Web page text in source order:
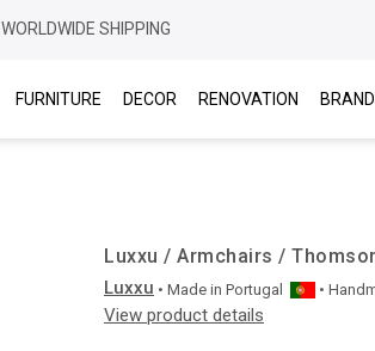
WORLDWIDE SHIPPING
FURNITURE DECOR RENOVATION
Luxxu / Armchairs /
Luxxu • Made in Portugal •
View product details